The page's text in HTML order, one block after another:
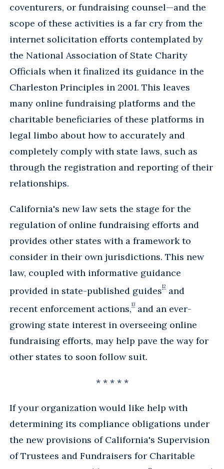
coventurers, or fundraising counsel—and the
scope of these activities is a far cry from the
internet solicitation efforts contemplated by
the National Association of State Charity
Officials when it finalized its guidance in the
Charleston Principles in 2001. This leaves
many online fundraising platforms and the
charitable beneficiaries of these platforms in
legal limbo about how to accurately and
completely comply with state laws, such as
through the registration and reporting of their
relationships.
California's new law sets the stage for the
regulation of online fundraising efforts and
provides other states with a framework to
consider in their own jurisdictions. This new
law, coupled with informative guidance
provided in state-published guides12
and
recent enforcement actions,13 and an ever-
growing state interest in overseeing online
fundraising efforts, may help pave the way for
other states to soon follow suit.
* * * * *
If your organization would like help with
determining its compliance obligations under
the new provisions of California's Supervision
of Trustees and Fundraisers for Charitable